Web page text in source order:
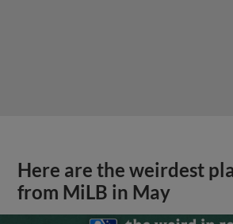
Here are the weirdest
from MiLB in May